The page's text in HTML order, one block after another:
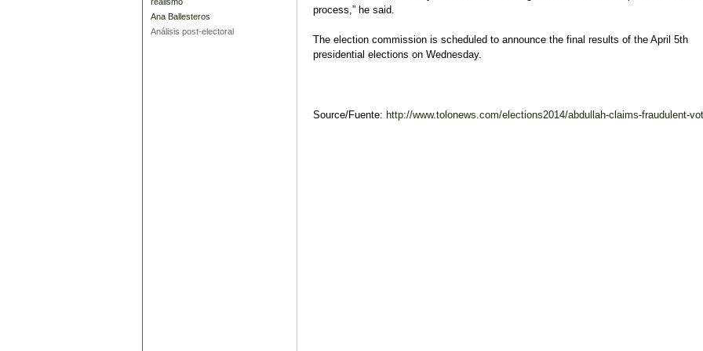
process,” he said.
The election commission is scheduled to announce the final results of the April 5th
presidential elections on Wednesday.
Source/Fuente: http://www.tolonews.com/elections2014/abdullah-claims-fraudulent-
Ana Ballesteros
Análisis post-electoral